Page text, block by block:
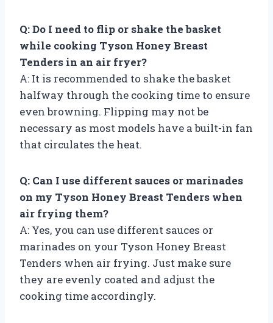
Q: Do I need to flip or shake the basket
while cooking Tyson Honey Breast
Tenders in an air fryer?
A: It is recommended to shake the basket
halfway through the cooking time to ensure
even browning. Flipping may not be
necessary as most models have a built-in fan
that circulates the heat.
Q: Can I use different sauces or marinades
on my Tyson Honey Breast Tenders when
air frying them?
A: Yes, you can use different sauces or
marinades on your Tyson Honey Breast
Tenders when air frying. Just make sure
they are evenly coated and adjust the
cooking time accordingly.